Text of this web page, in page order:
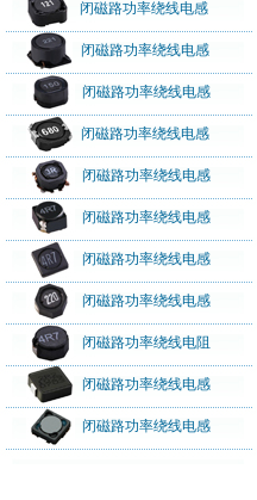
闭磁路功率绕线电感
闭磁路功率绕线电感
闭磁路功率绕线电感
闭磁路功率绕线电感
闭磁路功率绕线电感
闭磁路功率绕线电感
闭磁路功率绕线电感
闭磁路功率绕线电感
闭磁路功率绕线电阻
闭磁路功率绕线电感
闭磁路功率绕线电感